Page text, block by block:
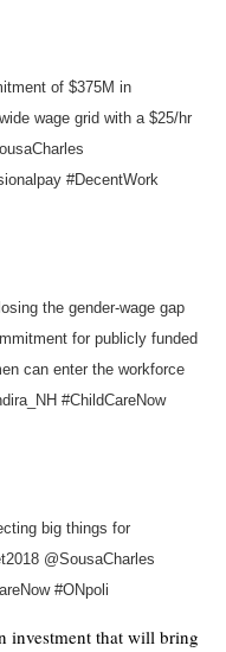
of $375M in
wage grid with a $25/hr
#DecentWork
the gender-wage gap
for publicly funded
can enter the workforce
#ChildCareNow
big things for
@SousaCharles
#ONpoli
investment that will bring